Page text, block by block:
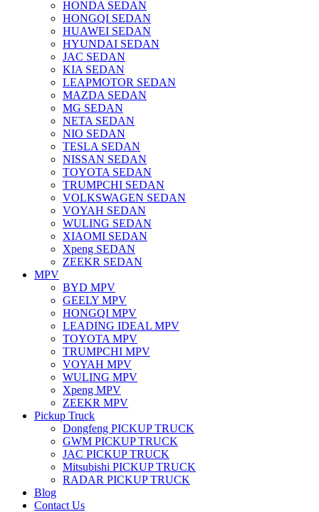
HONDA SEDAN
HONGQI SEDAN
HUAWEI SEDAN
HYUNDAI SEDAN
JAC SEDAN
KIA SEDAN
LEAPMOTOR SEDAN
MAZDA SEDAN
MG SEDAN
NETA SEDAN
NIO SEDAN
TESLA SEDAN
NISSAN SEDAN
TOYOTA SEDAN
TRUMPCHI SEDAN
VOLKSWAGEN SEDAN
VOYAH SEDAN
WULING SEDAN
XIAOMI SEDAN
Xpeng SEDAN
ZEEKR SEDAN
MPV
BYD MPV
GEELY MPV
HONGQI MPV
LEADING IDEAL MPV
TOYOTA MPV
TRUMPCHI MPV
VOYAH MPV
WULING MPV
Xpeng MPV
ZEEKR MPV
Pickup Truck
Dongfeng PICKUP TRUCK
GWM PICKUP TRUCK
JAC PICKUP TRUCK
Mitsubishi PICKUP TRUCK
RADAR PICKUP TRUCK
Blog
Contact Us